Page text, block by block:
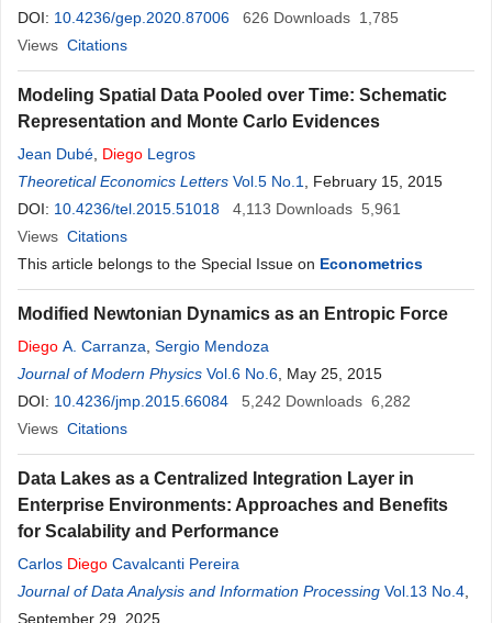
DOI: 10.4236/gep.2020.87006 626 Downloads 1,785
Views Citations
Modeling Spatial Data Pooled over Time: Schematic
Representation and Monte Carlo Evidences
Jean Dubé Diego Legros
Theoretical Economics Letters Vol.5 No.1
, February 15, 2015
DOI: 10.4236/tel.2015.51018 4,113 Downloads 5,961
Views Citations
This article belongs to the Special Issue on Econometrics
Modified Newtonian Dynamics as an Entropic Force
Diego A. Carranza Sergio Mendoza
Journal of Modern Physics Vol.6 No.6 , May 25, 2015
DOI: 10.4236/jmp.2015.66084 5,242 Downloads 6,282
Views Citations
Data Lakes as a Centralized Integration Layer in
Enterprise Environments: Approaches and Benefits
for Scalability and Performance
Carlos Diego Cavalcanti Pereira
Journal of Data Analysis and Information Processing Vol.13 No.4
September 29, 2025